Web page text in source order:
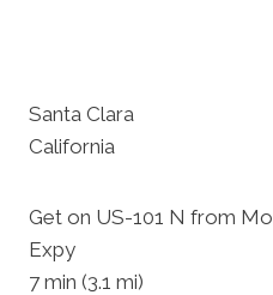
Santa Clara
California
Get on US-101 N from
Expy
7 min (3.1 mi)